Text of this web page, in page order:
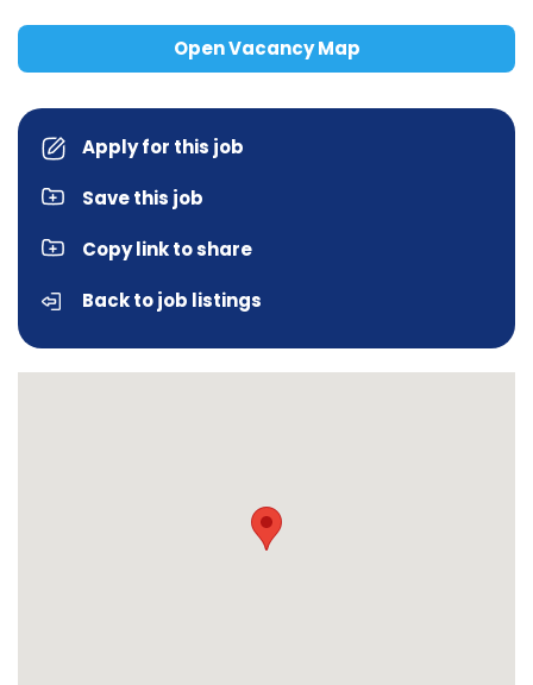
Open Vacancy Map
Apply for this job
Save this job
Copy link to share
Back to job listings